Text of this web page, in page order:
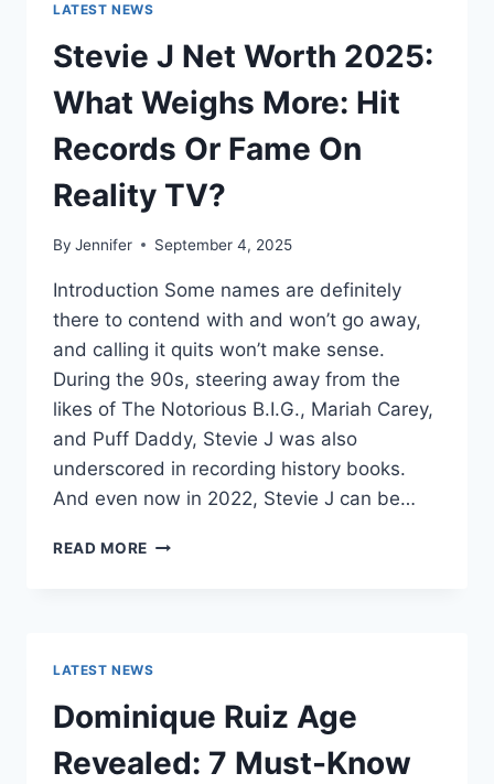
LATEST NEWS
Stevie J Net Worth 2025:
What Weighs More: Hit
Records Or Fame On
Reality TV?
By Jennifer September 4, 2025
Introduction Some names are definitely
there to contend with and won’t go away,
and calling it quits won’t make sense.
During the 90s, steering away from the
likes of The Notorious B.I.G., Mariah Carey,
and Puff Daddy, Stevie J was also
underscored in recording history books.
And even now in 2022, Stevie J can be…
READ MORE STEVIE
MORE:
HIT
RECORDS
OR
LATEST NEWS
Dominique Ruiz Age
Revealed: 7 Must-Know